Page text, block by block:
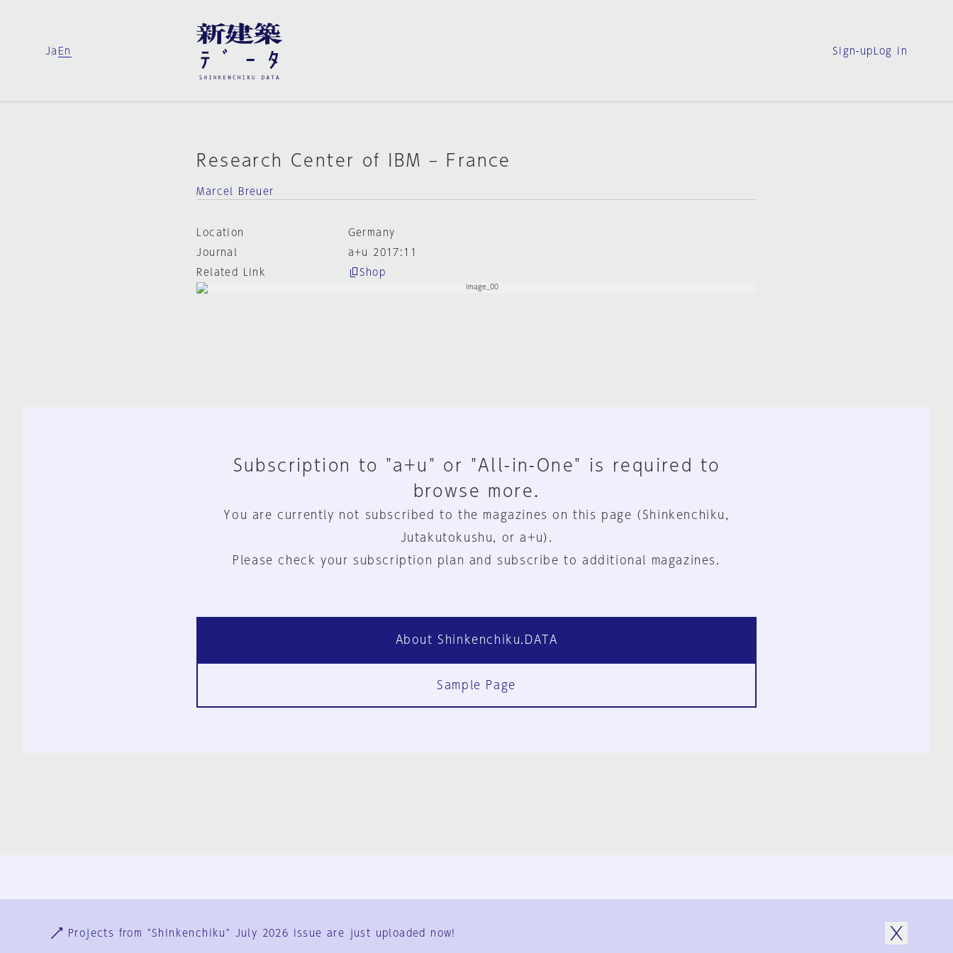
Ja En Sign-up Log in
Research Center of IBM – France
Marcel Breuer
Location
Germany
Journal
a+u 2017:11
Related Link
Shop
Subscription to "a+u" or "All-in-One" is required to
browse more.
You are currently not subscribed to the magazines on this page (Shinkenchiku,
Jutakutokushu, or a+u).
Please check your subscription plan and subscribe to additional magazines.
About Shinkenchiku.DATA
Sample Page
User Terms
Projects from "Shinkenchiku" July 2026 issue are just uploaded now!